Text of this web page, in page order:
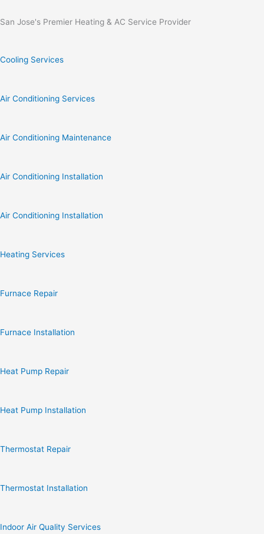
San Jose's Premier Heating & AC Service Provider
Cooling Services
Air Conditioning Services
Air Conditioning Maintenance
Air Conditioning Installation
Air Conditioning Installation
Heating Services
Furnace Repair
Furnace Installation
Heat Pump Repair
Heat Pump Installation
Thermostat Repair
Thermostat Installation
Indoor Air Quality Services